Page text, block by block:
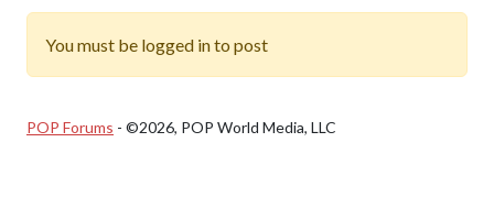
You must be logged in to post
POP Forums - ©2026, POP World Media, LLC